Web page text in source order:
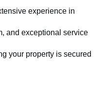
experience in
and exceptional service
your property is secured